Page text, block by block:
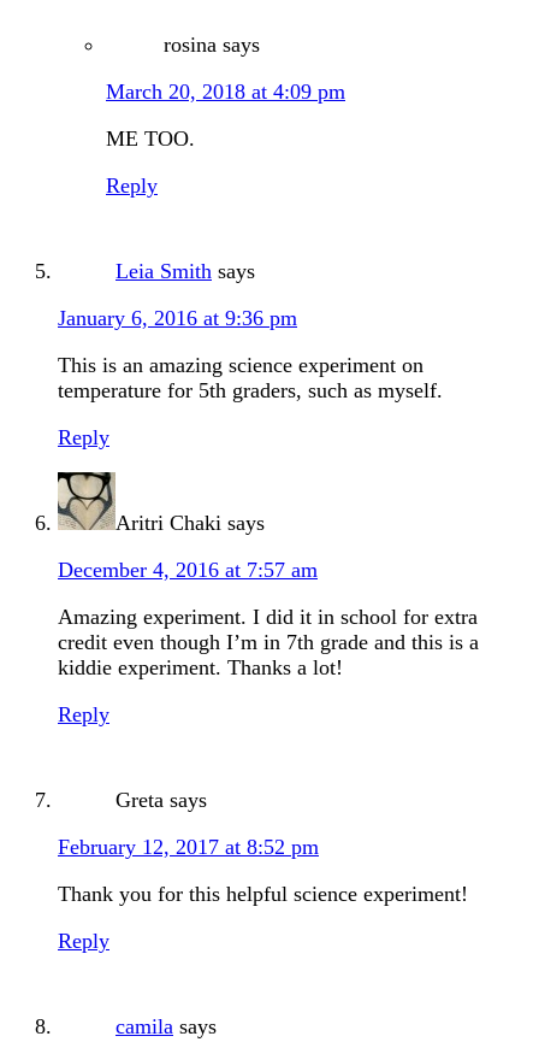
rosina says
March 20, 2018 at 4:09 pm
ME TOO.
Reply
Leia Smith says
January 6, 2016 at 9:36 pm
This is an amazing science experiment on
temperature for 5th graders, such as myself.
Reply
Aritri Chaki says
December 4, 2016 at 7:57 am
Amazing experiment. I did it in school for extra
credit even though I’m in 7th grade and this is a
kiddie experiment. Thanks a lot!
Reply
Greta says
February 12, 2017 at 8:52 pm
Thank you for this helpful science experiment!
Reply
camila says